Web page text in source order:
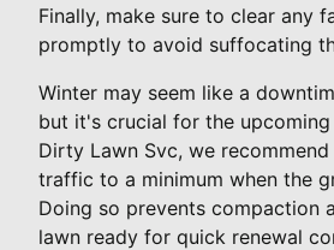
Finally, make sure to clear any
promptly to avoid suffocating
Winter may seem like a
but it's crucial for the
Dirty Lawn Svc, we
traffic to a minimum when the
Doing so prevents compaction
lawn ready for quick renewal